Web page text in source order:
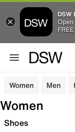
DSW
Open
Women Men
Women
Shoes